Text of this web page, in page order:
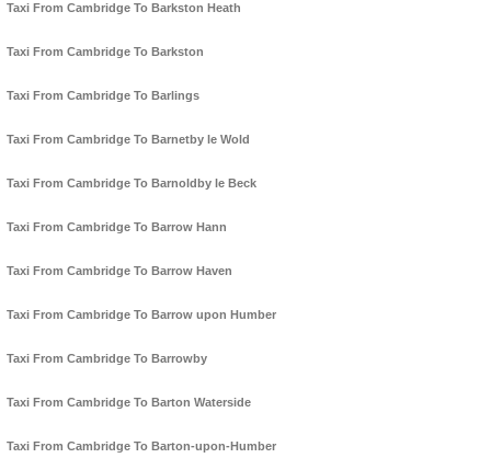
Taxi From Cambridge To Barkston Heath
Taxi From Cambridge To Barkston
Taxi From Cambridge To Barlings
Taxi From Cambridge To Barnetby le Wold
Taxi From Cambridge To Barnoldby le Beck
Taxi From Cambridge To Barrow Hann
Taxi From Cambridge To Barrow Haven
Taxi From Cambridge To Barrow upon Humber
Taxi From Cambridge To Barrowby
Taxi From Cambridge To Barton Waterside
Taxi From Cambridge To Barton-upon-Humber